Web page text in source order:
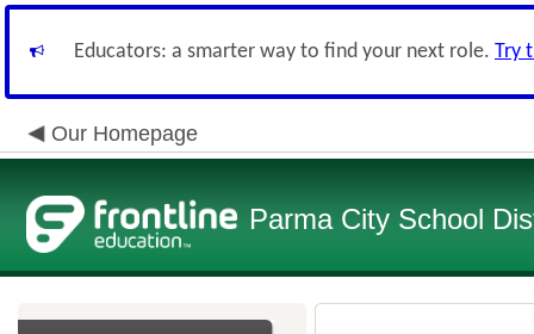
Educators: a smarter way to find your next role. Try
Our Homepage
Parma City School